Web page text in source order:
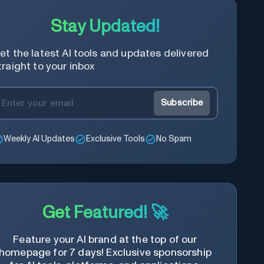
Stay Updated!
the latest AI tools and updates delivered
to your inbox
Subscribe
Weekly AI Updates Exclusive Tools No Spam
Get Featured! 🚀
Feature your AI brand at the top of our
for 7 days! Exclusive sponsorship